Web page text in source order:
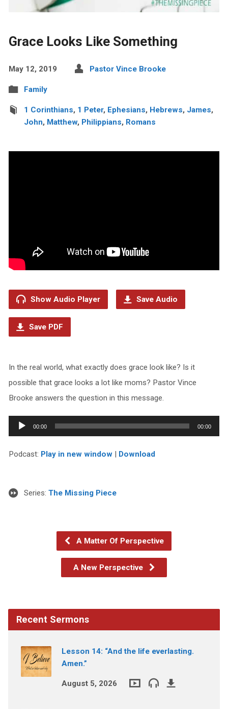
Grace Looks Like Something
May 12, 2019 Pastor Vince Brooke
Family
1 Corinthians, 1 Peter, Ephesians, Hebrews, James,
John, Matthew, Philippians, Romans
Show Audio Player Save Audio
Save PDF
In the real world, what exactly does grace look like? Is it
possible that grace looks a lot like moms? Pastor Vince
Brooke answers the question in this message.
Audio
Player
00:00 00:00
Podcast: Play in new window| Download
Series: The Missing Piece
A Matter Of Perspective
A New Perspective
Recent Sermons
Lesson 14: “And the life everlasting.
Amen.”
August 5, 2026